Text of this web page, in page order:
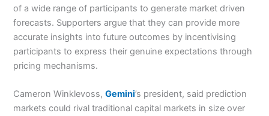
of a wide range of participants to generate market driven
forecasts. Supporters argue that they can provide more
accurate insights into future outcomes by incentivising
participants to express their genuine expectations through
pricing mechanisms.
Cameron Winklevoss,Gemini’s president, said prediction
markets could rival traditional capital markets in size over